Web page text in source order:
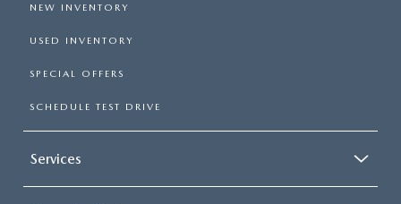
NEW INVENTORY
USED INVENTORY
SPECIAL OFFERS
SCHEDULE TEST DRIVE
Services